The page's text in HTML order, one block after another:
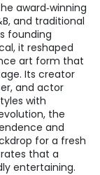
award‑winning
and traditional
founding
, it reshaped
art form that
. Its creator
and actor
with
, the
and
for a fresh
that a
entertaining.